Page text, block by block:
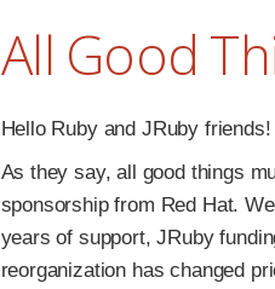
All Good
Hello Ruby and JRuby
As they say, all good things
sponsorship from Red Hat.
years of support, JRuby
reorganization has changed